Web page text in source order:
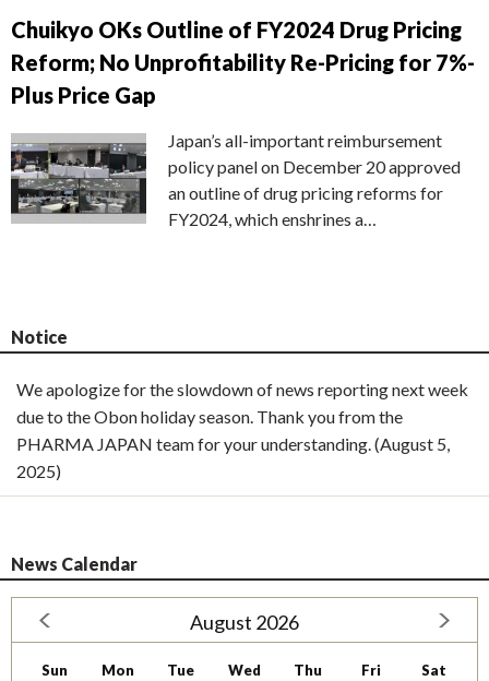
Chuikyo OKs Outline of FY2024 Drug Pricing
Reform; No Unprofitability Re-Pricing for 7%-
Plus Price Gap
Japan’s all-important reimbursement
policy panel on December 20 approved
an outline of drug pricing reforms for
FY2024, which enshrines a…
Notice
We apologize for the slowdown of news reporting next week
due to the Obon holiday season. Thank you from the
PHARMA JAPAN team for your understanding. (August 5,
2025)
News Calendar
August 2026
Sun Mon Tue Wed Thu Fri Sat